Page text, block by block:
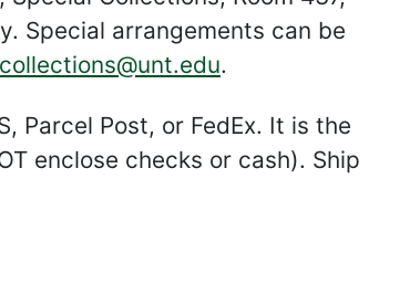
Special arrangements can be
.
Parcel Post, or FedEx. It is the
enclose checks or cash). Ship